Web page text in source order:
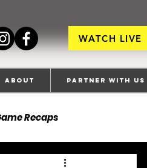
WATCH LIVE
About Partner With Us
Recaps